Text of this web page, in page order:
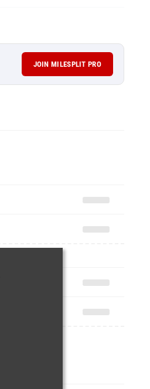
JOIN MILESPLIT PRO